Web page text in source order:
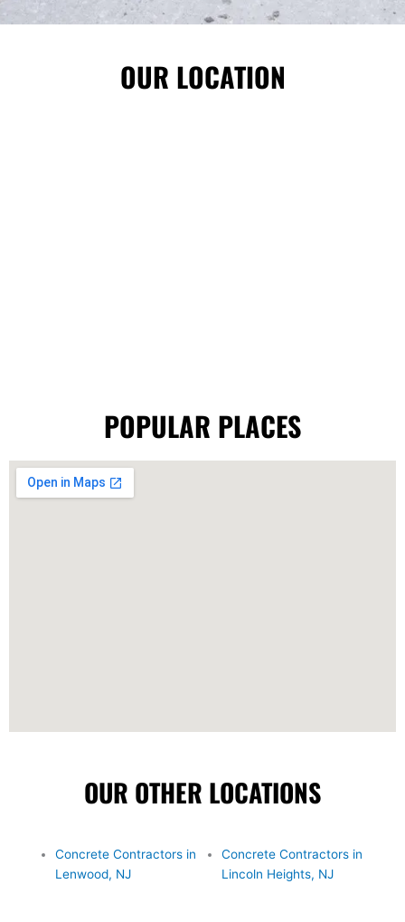
OUR LOCATION
POPULAR PLACES
OUR OTHER LOCATIONS
Concrete Contractors in
Lenwood, NJ
Concrete Contractors in
Lincoln Heights, NJ